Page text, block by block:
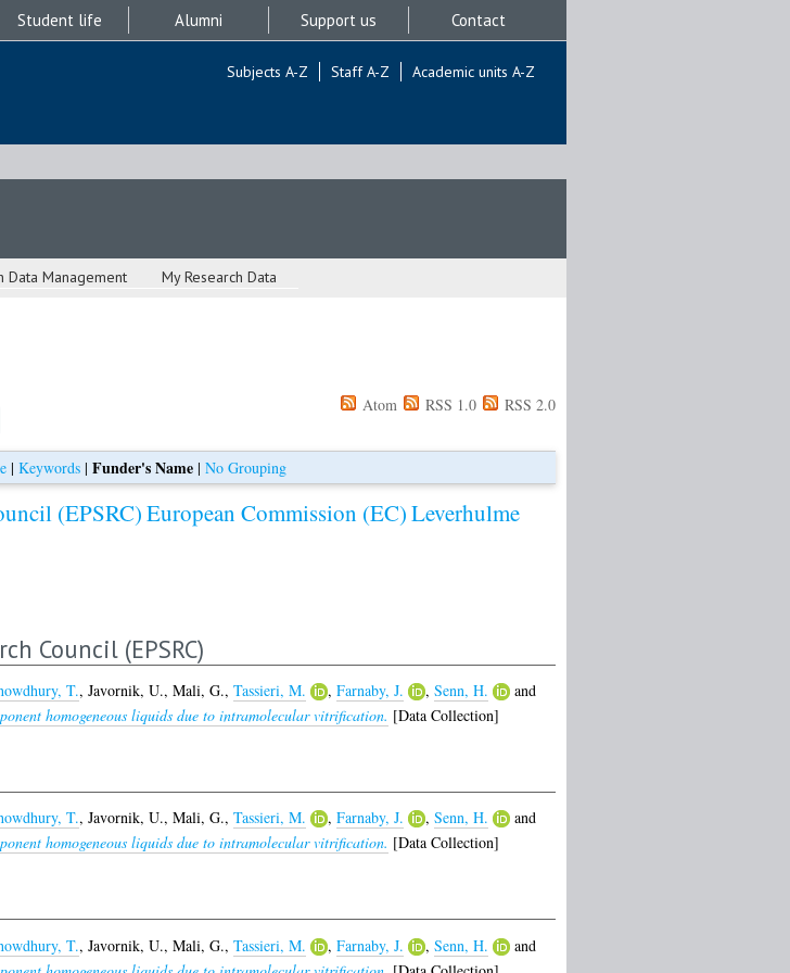
Student life Alumni Support us Contact
Subjects A-Z Staff A-Z Academic units A-Z
Data Management My Research Data
Atom RSS 1.0 RSS 2.0
| Keywords| Funder's Name| No Grouping
(EPSRC)European Commission (EC)Leverhulme
Council (EPSRC)
T., Javornik, U., Mali, G., Tassieri, M. , Farnaby, J. , Senn, H.
and
homogeneous liquids due to intramolecular vitrification. [Data Collection]
T., Javornik, U., Mali, G., Tassieri, M. , Farnaby, J. , Senn, H.
and
homogeneous liquids due to intramolecular vitrification. [Data Collection]
T., Javornik, U., Mali, G., Tassieri, M. , Farnaby, J. , Senn, H.
and